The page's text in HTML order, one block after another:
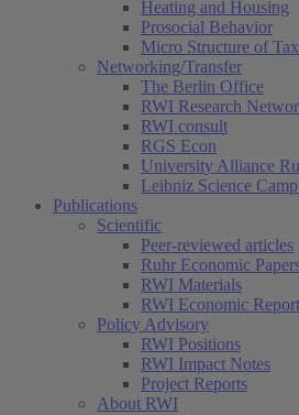
Heating and Housing
Prosocial Behavior
Micro Structure of
Networking/Transfer
The Berlin Office
RWI Research
RWI consult
RGS Econ
University Alliance
Leibniz Science
Publications
Scientific
Peer-reviewed articles
Ruhr Economic
RWI Materials
RWI Economic
Policy Advisory
RWI Positions
RWI Impact Notes
Project Reports
About RWI